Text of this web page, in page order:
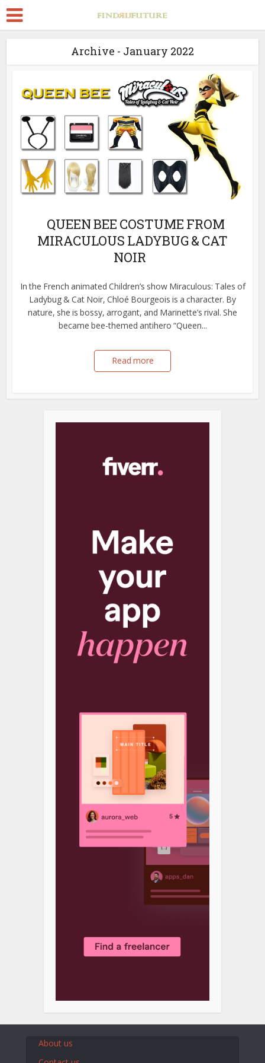
Archive - January 2022
QUEEN BEE COSTUME FROM
MIRACULOUS LADYBUG & CAT
NOIR
In the French animated Children’s show Miraculous: Tales of
Ladybug & Cat Noir, Chloé Bourgeois is a character. By
nature, she is bossy, arrogant, and Marinette’s rival. She
became bee-themed antihero “Queen...
Read more
About us